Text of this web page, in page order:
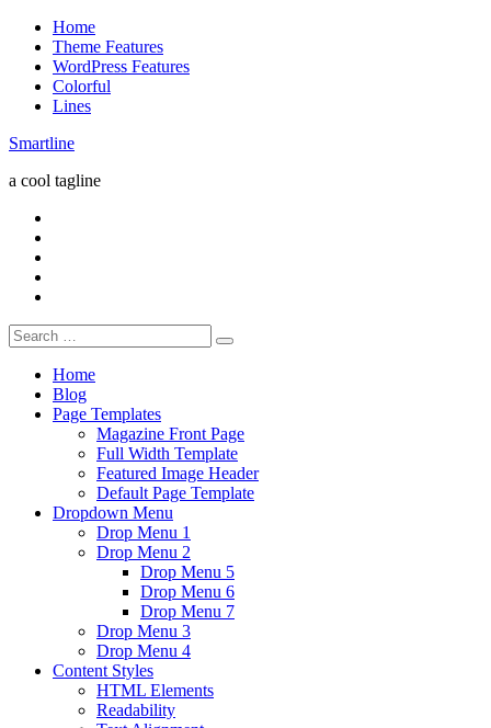
Skip
content
Home
Theme Features
WordPress Features
Colorful
Lines
Smartline
a cool tagline
Search
for:
Home
Blog
Page Templates
Magazine Front Page
Full Width Template
Featured Image Header
Default Page Template
Dropdown Menu
Drop Menu 1
Drop Menu 2
Drop Menu 5
Drop Menu 6
Drop Menu 7
Drop Menu 3
Drop Menu 4
Content Styles
HTML Elements
Readability